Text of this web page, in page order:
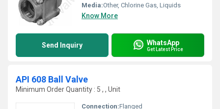
Media:Other, Chlorine Gas, Liquids
Know More
Send Inquiry WhatsApp
Get Latest Price
API 608 Ball Valve
Minimum Order Quantity : 5 , , Unit
Connection:Flanged